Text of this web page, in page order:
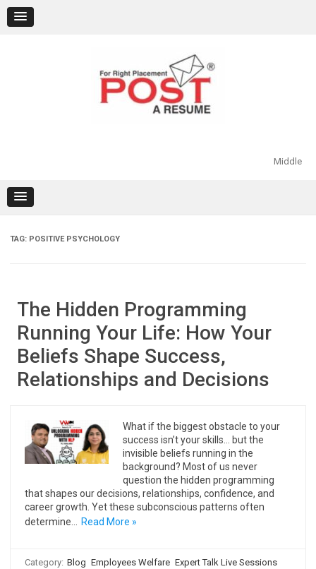
content
Middle
TAG: POSITIVE PSYCHOLOGY
The Hidden Programming
Running Your Life: How Your
Beliefs Shape Success,
Relationships and Decisions
What if the biggest obstacle to your
success isn’t your skills… but the
invisible beliefs running in the
background? Most of us never
question the hidden programming
that shapes our decisions, relationships, confidence, and
career growth. Yet these subconscious patterns often
determine…
Read More »
Category: Blog Employees Welfare Expert Talk Live Sessions